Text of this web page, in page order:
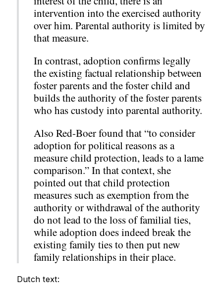
intervention into the exercised authority
over him. Parental authority is limited by
that measure.
In contrast, adoption confirms legally
the existing factual relationship between
foster parents and the foster child and
builds the authority of the foster parents
who has custody into parental authority.
Also Red-Boer found that “to consider
adoption for political reasons as a
measure child protection, leads to a lame
comparison.” In that context, she
pointed out that child protection
measures such as exemption from the
authority or withdrawal of the authority
do not lead to the loss of familial ties,
while adoption does indeed break the
existing family ties to then put new
family relationships in their place.
Dutch text: